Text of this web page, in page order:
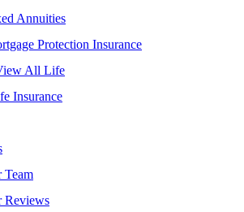
Annuities
Protection Insurance
All Life
Insurance
Team
Reviews